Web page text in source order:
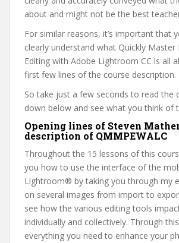
about and might not be the best
For similar reasons, it’s important that
clearly understand what Quickly
Editing with Adobe Lightroom CC is all
first few lines of the course description.
So take just a few seconds to read the
down below and see what you think of
Opening lines of Steven
description of QMMPEWALC
Throughout the 15 lessons of this
you how to use the interface of the
Lightroom® by taking you through my
on several images from import to
see how the various editing tools
individually and collectively. Through
everything you need to enhance your